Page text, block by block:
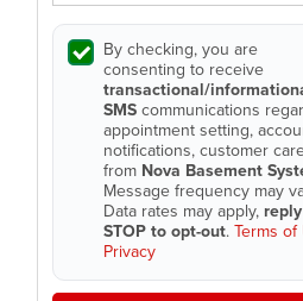
By checking, you are
consenting to receive
transactional/
SMS communications
appointment setting,
notifications, customer
from Nova Basement
Message frequency may
Data rates may apply, reply
STOP to opt-out. Terms of
Privacy